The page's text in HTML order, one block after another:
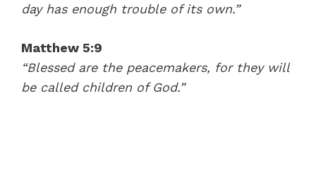
day has enough trouble of its own.”
Matthew 5:9
“Blessed are the peacemakers, for they will
be called children of God.”